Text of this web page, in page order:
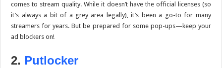
comes to stream quality. While it doesn’t have the official licenses (so
it’s always a bit of a grey area legally), it’s been a go-to for many
streamers for years. But be prepared for some pop-ups—keep your
ad blockers on!
2. Putlocker